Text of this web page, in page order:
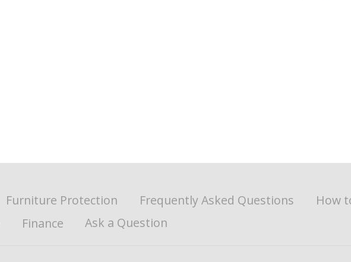
Furniture Protection Frequently Asked Questions
How
Finance Ask a Question